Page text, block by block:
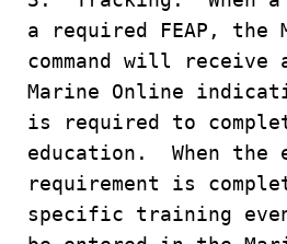
a required FEAP, the
command will receive
Marine Online
is required to
education. When the
requirement is
specific training